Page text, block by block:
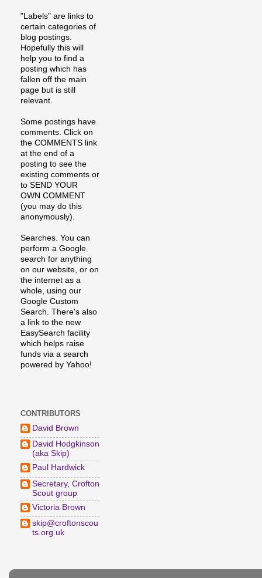
"Labels" are links to
certain categories of
blog postings.
Hopefully this will
help you to find a
posting which has
fallen off the main
page but is still
relevant.
Some postings have
comments. Click on
the COMMENTS link
at the end of a
posting to see the
existing comments or
to SEND YOUR
OWN COMMENT
(you may do this
anonymously).
Searches. You can
perform a Google
search for anything
on our website, or on
the internet as a
whole, using our
Google Custom
Search. There's also
a link to the new
EasySearch facility
which helps raise
funds via a search
powered by Yahoo!
CONTRIBUTORS
David Brown
David Hodgkinson
(aka Skip)
Paul Hardwick
Secretary, Crofton
Scout group
Victoria Brown
skip@croftonscou
ts.org.uk